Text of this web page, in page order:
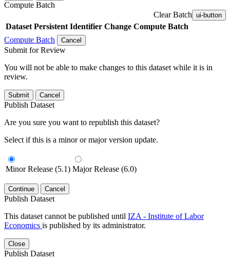
Compute Batch
Clear Batch ui-button
Dataset Persistent Identifier Change Compute Batch
Compute Batch
Cancel
Submit for Review
You will not be able to make changes to this dataset while it is in
review.
Submit Cancel
Publish Dataset
Are you sure you want to republish this dataset?
Select if this is a minor or major version update.
Minor Release (5.1) Major Release (6.0)
Continue Cancel
Publish Dataset
This dataset cannot be published until IZA - Institute of Labor
Economics is published by its administrator.
Close
Publish Dataset